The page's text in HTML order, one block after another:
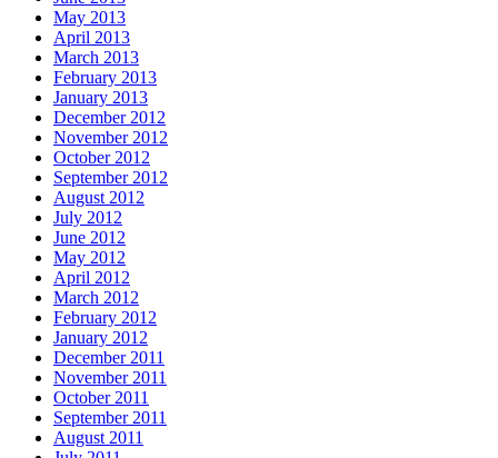
May 2013
April 2013
March 2013
February 2013
January 2013
December 2012
November 2012
October 2012
September 2012
August 2012
July 2012
June 2012
May 2012
April 2012
March 2012
February 2012
January 2012
December 2011
November 2011
October 2011
September 2011
August 2011